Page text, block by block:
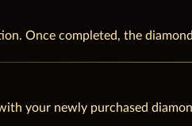
Once completed, the
your newly purchased